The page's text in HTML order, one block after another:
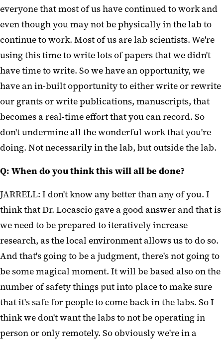
everyone that most of us have continued to work and
even though you may not be physically in the lab to
continue to work. Most of us are lab scientists. We're
using this time to write lots of papers that we didn't
have time to write. So we have an opportunity, we
have an in-built opportunity to either write or rewrite
our grants or write publications, manuscripts, that
becomes a real-time effort that you can record. So
don't undermine all the wonderful work that you're
doing. Not necessarily in the lab, but outside the lab.
Q: When do you think this will all be done?
JARRELL: I don't know any better than any of you. I
think that Dr. Locascio gave a good answer and that is
we need to be prepared to iteratively increase
research, as the local environment allows us to do so.
And that's going to be a judgment, there's not going to
be some magical moment. It will be based also on the
number of safety things put into place to make sure
that it's safe for people to come back in the labs. So I
think we don't want the labs to not be operating in
person or only remotely. So obviously we're in a